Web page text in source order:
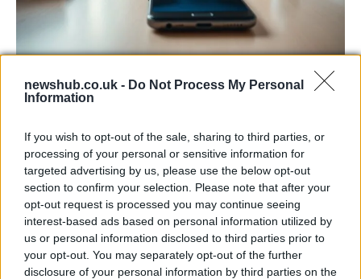
newshub.co.uk - Do Not Process My Personal
Information
If you wish to opt-out of the sale, sharing to third parties, or
processing of your personal or sensitive information for
targeted advertising by us, please use the below opt-out
section to confirm your selection. Please note that after your
opt-out request is processed you may continue seeing
interest-based ads based on personal information utilized by
us or personal information disclosed to third parties prior to
your opt-out. You may separately opt-out of the further
disclosure of your personal information by third parties on the
Cancer with 98.9% Accuracy
SCIENCE & TECHNOLOGY